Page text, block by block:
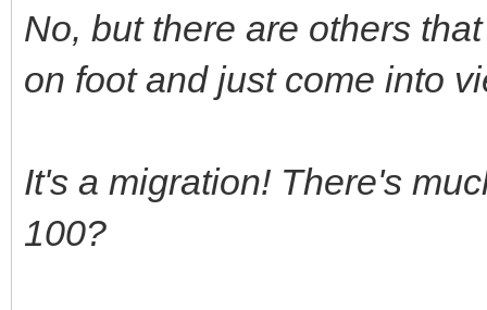
No, but there are others
on foot and just come into
It's a migration! There's
100?